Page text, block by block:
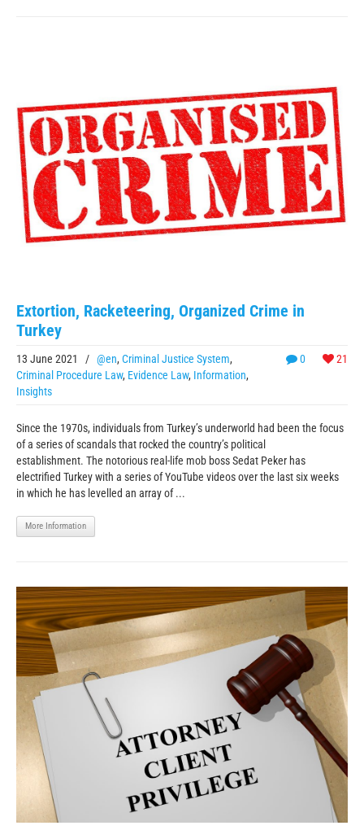
Extortion, Racketeering, Organized Crime in
Turkey
0 21
13 June 2021 / @en, Criminal Justice System,
Criminal Procedure Law, Evidence Law, Information,
Insights
Since the 1970s, individuals from Turkey’s underworld had been the focus
of a series of scandals that rocked the country’s political
establishment. The notorious real-life mob boss Sedat Peker has
electrified Turkey with a series of YouTube videos over the last six weeks
in which he has levelled an array of ...
More Information